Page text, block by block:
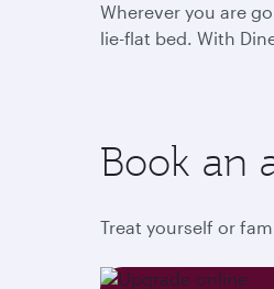
Wherever you are
lie-flat bed. With
Book an
Treat yourself or